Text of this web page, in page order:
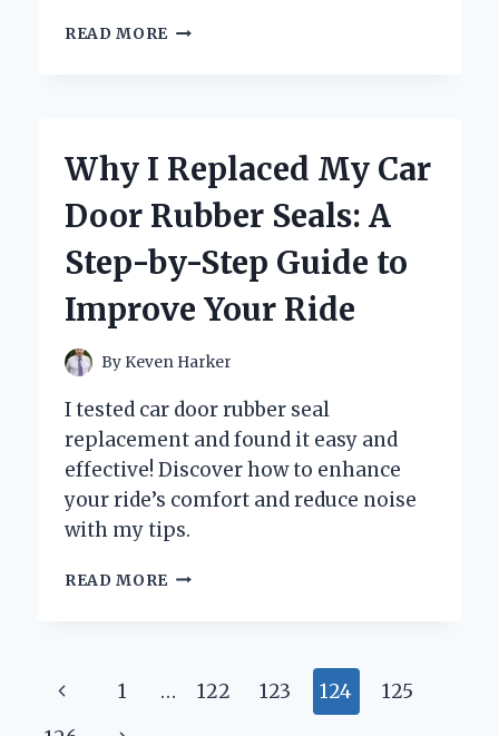
READ MORE TRANSFORMING
EXPERIENCE
WITH
ASIAHORSE
HUB
RGB
SYNC
Why I Replaced My Car
Door Rubber Seals: A
Step-by-Step Guide to
Improve Your Ride
By Keven Harker
I tested car door rubber seal
replacement and found it easy and
effective! Discover how to enhance
your ride’s comfort and reduce noise
with my tips.
READ MORE WHY
DOOR
Page
Previous1 … 122 123 124
125